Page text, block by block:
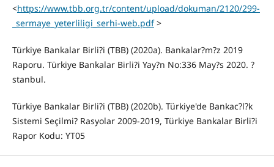
<https://www.tbb.org.tr/content/upload/dokuman/2120/299-
_sermaye_yeterliligi_serhi-web.pdf>
Türkiye Bankalar Birli?i (TBB) (2020a). Bankalar?m?z 2019
Raporu. Türkiye Bankalar Birli?i Yay?n No:336 May?s 2020. ?
stanbul.
Türkiye Bankalar Birli?i (TBB) (2020b). Türkiye'de Bankac?l?k
Sistemi Seçilmi? Rasyolar 2009-2019, Türkiye Bankalar Birli?i
Rapor Kodu: YT05